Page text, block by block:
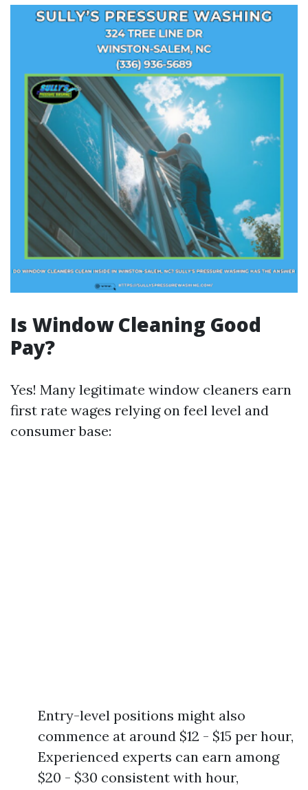
Is Window Cleaning Good
Pay?
Yes! Many legitimate window cleaners earn
first rate wages relying on feel level and
consumer base:
Entry-level positions might also
commence at around $12 - $15 per hour,
Experienced experts can earn among
$20 - $30 consistent with hour,